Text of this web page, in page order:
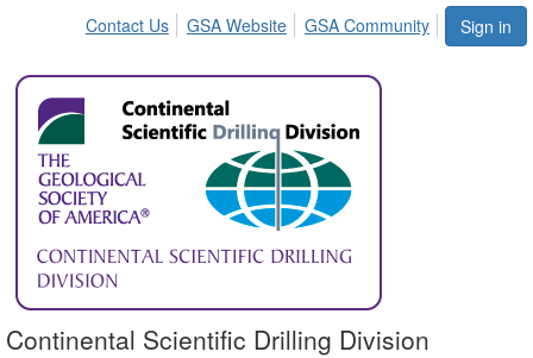
Sign in
Contact Us GSA Website GSA Community
Continental Scientific Drilling Division